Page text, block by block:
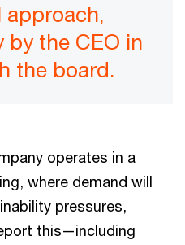
by the CEO in
the board.
operates in a
where demand will
pressures,
this—including